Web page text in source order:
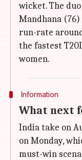
wicket. The
Mandhana
run-rate
the fastest
women.
Information
What next
India take on
on Monday,
must-win